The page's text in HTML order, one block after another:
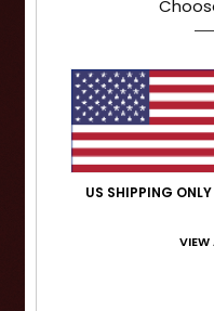
US SHIPPING ONLY
VIEW